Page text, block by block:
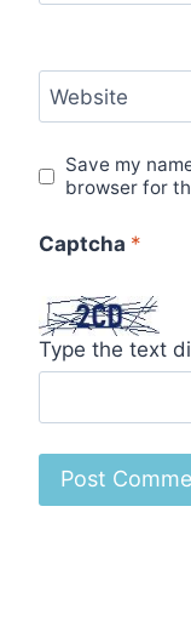
Website
Save my
browser for
Captcha *
Type the text